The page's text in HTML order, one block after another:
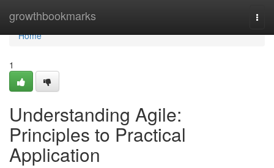
growthbookmarks
Home
Home
1
Understanding Agile:
Principles to Practical
Application